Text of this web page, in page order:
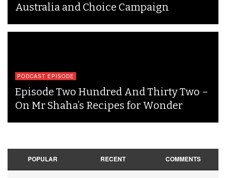
Australia and Choice Campaign
PODCAST EPISODE
Episode Two Hundred And Thirty Two –
On Mr Shaha’s Recipes for Wonder
POPULAR RECENT COMMENTS